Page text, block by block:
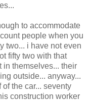
to accommodate
people when you
two... i have not even
fifty two with that
in themselves... their
outside... anyway...
the car... seventy
construction worker